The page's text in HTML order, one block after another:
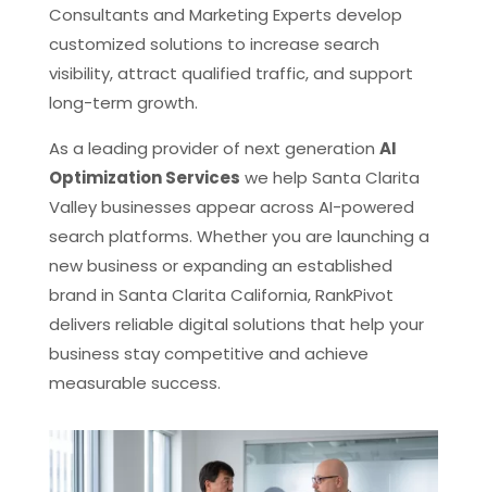
Consultants and Marketing Experts develop
customized solutions to increase search
visibility, attract qualified traffic, and support
long-term growth.
As a leading provider of next generation AI
Optimization Services we help Santa Clarita
Valley businesses appear across AI-powered
search platforms. Whether you are launching a
new business or expanding an established
brand in Santa Clarita California, RankPivot
delivers reliable digital solutions that help your
business stay competitive and achieve
measurable success.